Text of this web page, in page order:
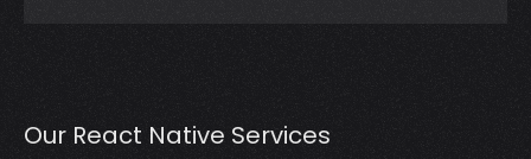
Our React Native Services